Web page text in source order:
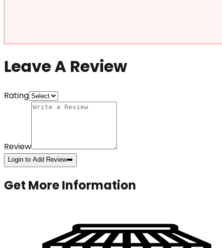
Leave A Review
Rating
Review
Login to Add Review➡️
Get More Information